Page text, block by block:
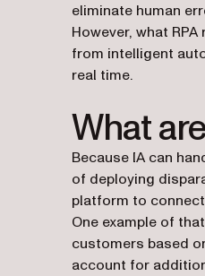
eliminate human
However, what
from intelligent
real time.
What
Because IA can
of deploying
platform to
One example of
customers based
account for